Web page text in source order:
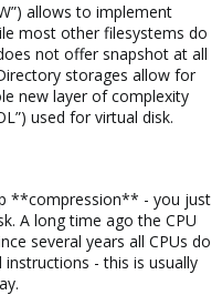
allows to implement
most other filesystems do
not offer snapshot at all
storages allow for
new layer of complexity
used for virtual disk.
**compression** - you just
A long time ago the CPU
several years all CPUs do
instructions - this is usually